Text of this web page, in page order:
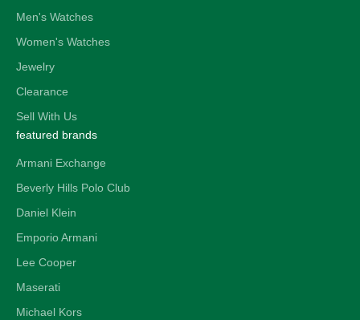
Men's Watches
Women's Watches
Jewelry
Clearance
Sell With Us
featured brands
Armani Exchange
Beverly Hills Polo Club
Daniel Klein
Emporio Armani
Lee Cooper
Maserati
Michael Kors